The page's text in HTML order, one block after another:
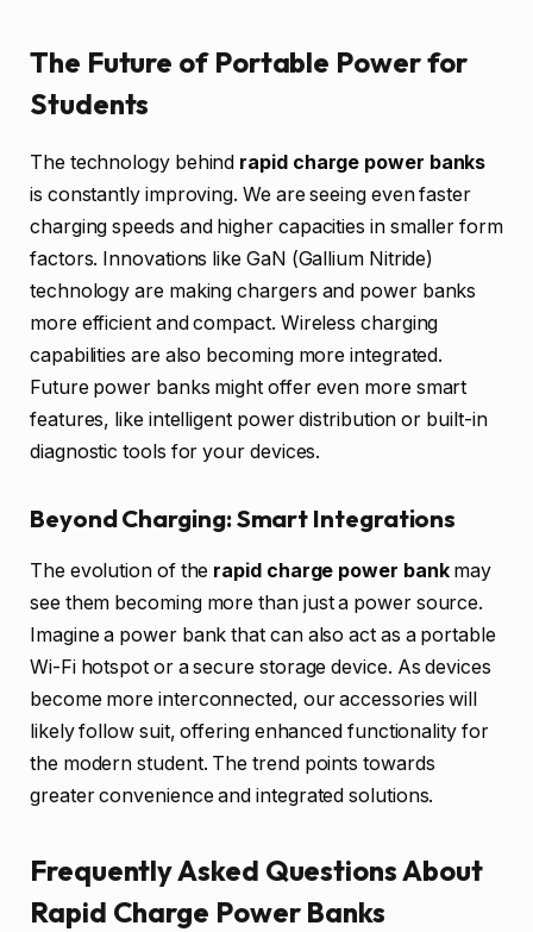
The Future of Portable Power for
Students
The technology behind rapid charge power banks
is constantly improving. We are seeing even faster
charging speeds and higher capacities in smaller form
factors. Innovations like GaN (Gallium Nitride)
technology are making chargers and power banks
more efficient and compact. Wireless charging
capabilities are also becoming more integrated.
Future power banks might offer even more smart
features, like intelligent power distribution or built-in
diagnostic tools for your devices.
Beyond Charging: Smart Integrations
The evolution of the rapid charge power bankmay
see them becoming more than just a power source.
Imagine a power bank that can also act as a portable
Wi-Fi hotspot or a secure storage device. As devices
become more interconnected, our accessories will
likely follow suit, offering enhanced functionality for
the modern student. The trend points towards
greater convenience and integrated solutions.
Frequently Asked Questions About
Rapid Charge Power Banks